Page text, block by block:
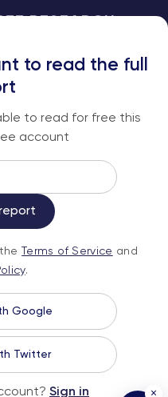
delivered to
.
All rights reserved.
×
to read the full
to read for free this
account
Terms of Service and
.
Google
Twitter
Sign in